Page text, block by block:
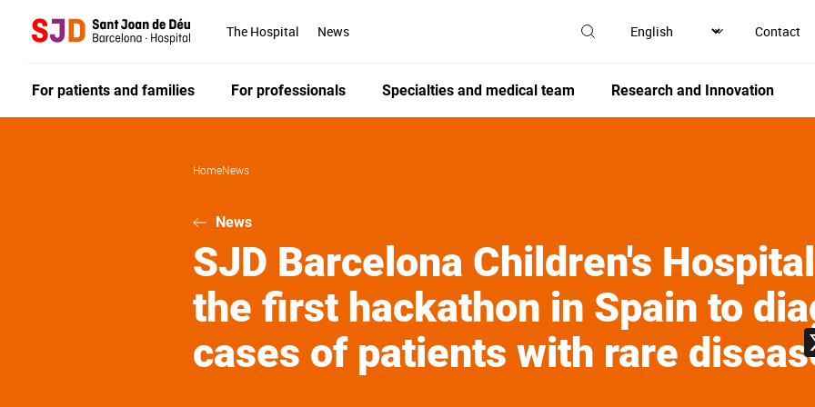
The Hospital News Contact
For patients and families For professionals Specialties and medical team Research and Innovation
HomeNews
News
SJD Barcelona Children's
the first hackathon in Spain to
cases of patients with rare